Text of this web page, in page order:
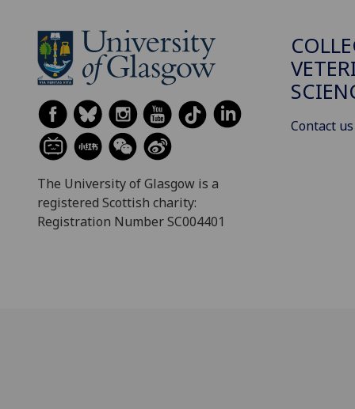
The University of Glasgow is a
registered Scottish charity:
Registration Number SC004401
Contact us